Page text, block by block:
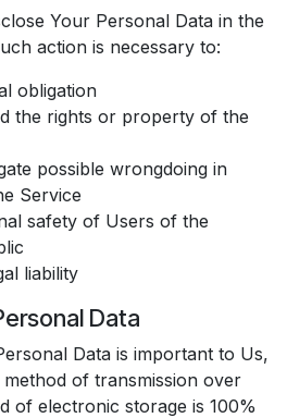
Your Personal Data in the
action is necessary to:
obligation
the rights or property of the
possible wrongdoing in
Service
safety of Users of the
liability
Data
Data is important to Us,
of transmission over
of electronic storage is 100%